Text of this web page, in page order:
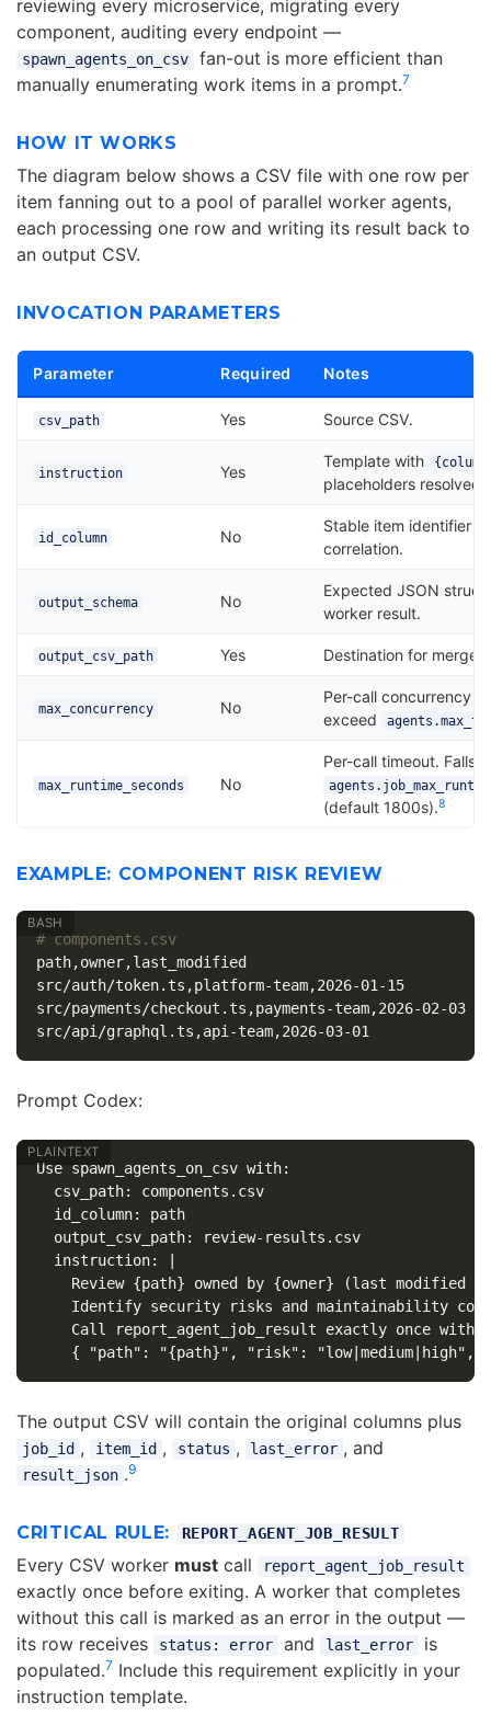
reviewing every microservice, migrating every
component, auditing every endpoint —
spawn_agents_on_csv
fan-out is more efficient than
manually enumerating work items in a prompt.7
HOW IT WORKS
The diagram below shows a CSV file with one row per
item fanning out to a pool of parallel worker agents,
each processing one row and writing its result back to
an output CSV.
INVOCATION PARAMETERS
Parameter Required Notes
csv_path Yes Source CSV.
instruction Yes
Template with
placeholders resolved
id_column No
Stable item identifier
correlation.
output_schema No
Expected JSON
worker result.
output_csv_path Yes Destination for
max_concurrency No
Per-call concurrency
exceed
max_runtime_seconds No
Per-call timeout. Falls
(default 1800s).8
EXAMPLE: COMPONENT RISK REVIEW
# components.csv
path,owner,last_modified
src/auth/token.ts,platform-team,2026-01-15
src/payments/checkout.ts,payments-team,2026-02-03
Prompt Codex:
Use spawn_agents_on_csv with:
  csv_path: components.csv
  id_column: path
  output_csv_path: review-results.csv
  instruction: |
Review {path} owned by {owner} (last modified
Identify security risks and maintainability
Call report_agent_job_result exactly once with
The output CSV will contain the original columns plus
job_id , item_id , status , last_error , and
result_json .9
CRITICAL RULE: REPORT_AGENT_JOB_RESULT
Every CSV worker must call report_agent_job_result
exactly once before exiting. A worker that completes
without this call is marked as an error in the output —
its row receives
status: error and last_error
is
populated.7 Include this requirement explicitly in your
instruction template.